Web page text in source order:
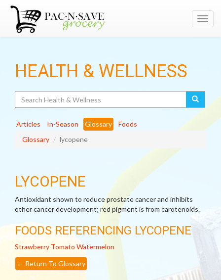
HEALTH & WELLNESS
Articles In-Season Glossary
Foods
Glossary
lycopene
LYCOPENE
Antioxidant shown to reduce prostate cancer and inhibits
other cancer development; red pigment is from carotenoids.
FOODS REFERENCING LYCOPENE
Strawberry Tomato Watermelon
← Return To Glossary